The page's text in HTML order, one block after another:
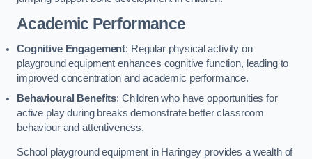
Academic Performance
Cognitive Engagement: Regular physical activity on
playground equipment enhances cognitive function, leading to
improved concentration and academic performance.
Behavioural Benefits: Children who have opportunities for
active play during breaks demonstrate better classroom
behaviour and attentiveness.
School playground equipment in Haringey provides a wealth of